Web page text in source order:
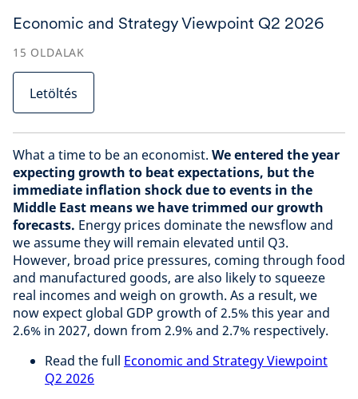
Economic and Strategy Viewpoint Q2 2026
15 OLDALAK
Letöltés
What a time to be an economist. We entered the year
expecting growth to beat expectations, but the
immediate inflation shock due to events in the
Middle East means we have trimmed our growth
forecasts. Energy prices dominate the newsflow and
we assume they will remain elevated until Q3.
However, broad price pressures, coming through food
and manufactured goods, are also likely to squeeze
real incomes and weigh on growth. As a result, we
now expect global GDP growth of 2.5% this year and
2.6% in 2027, down from 2.9% and 2.7% respectively.
Read the full Economic and Strategy Viewpoint
Q2 2026